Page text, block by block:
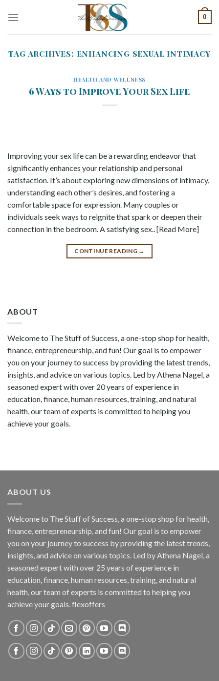
0
TAG ARCHIVES: ENHANCING SEXUAL INTIMACY
HEALTH AND WELLNESS
6 Ways to Improve Your Sex Life
Improving your sex life can be a rewarding endeavor that
significantly enhances your relationship and personal
satisfaction. It’s about exploring new dimensions of intimacy,
understanding each other’s desires, and fostering a
comfortable space for expression. Many couples or
individuals seek ways to reignite that spark or deepen their
connection in the bedroom. A satisfying sex.. [Read More]
CONTINUE READING →
ABOUT
Welcome to The Stuff of Success, a one-stop shop for health,
finance, entrepreneurship, and fun! Our goal is to empower
you on your journey to success by providing the latest trends,
insights, and advice on various topics. Led by Athena Nagel, a
seasoned expert with over 20 years of experience in
education, finance, human resources, training, and natural
health, our team of experts is committed to helping you
achieve your goals.
ABOUT US
Welcome to The Stuff of Success, a one-stop shop for health,
finance, entrepreneurship, and fun! Our goal is to empower
you on your journey to success by providing the latest trends,
insights, and advice on various topics. Led by Athena Nagel, a
seasoned expert with over 25 years of experience in
education, finance, human resources, training, and natural
health, our team of experts is committed to helping you
achieve your goals. flexoffers